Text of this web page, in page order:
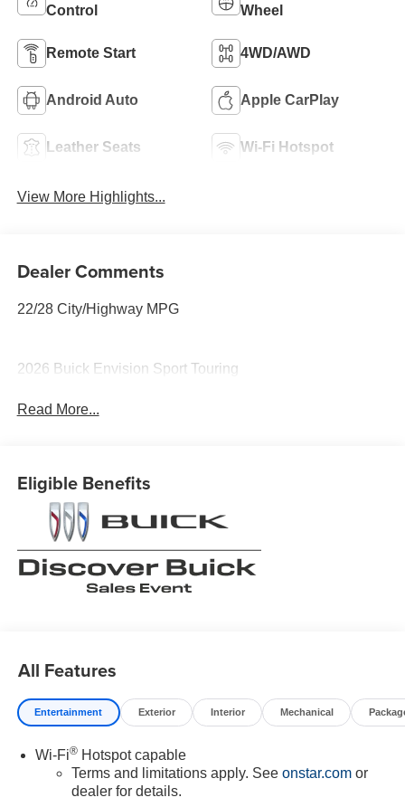
Control
Wheel
Remote Start 4WD/AWD
Android Auto Apple CarPlay
Leather Seats Wi-Fi Hotspot
View More Highlights...
Dealer Comments
22/28 City/Highway MPG
2026 Buick Envision Sport Touring
Read More...
Eligible Benefits
All Features
Entertainment Exterior Interior Mechanical
Wi-Fi®Hotspot capable
Terms and limitations apply. See onstar.comor
dealer for details.